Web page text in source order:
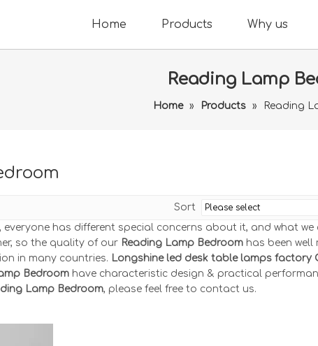
Home Products Why us
Reading Lamp
Home » Products » Reading
Sort
, everyone has different special concerns about it, and what
so the quality of our Reading Lamp Bedroom has been well
in many countries. Longshine led desk table lamps factory
Bedroom have characteristic design & practical
Lamp Bedroom, please feel free to contact us.